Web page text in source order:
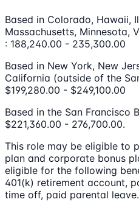
Based in Colorado, Hawaii,
Massachusetts, Minnesota,
: 188,240.00 - 235,300.00
Based in New York, New
California (outside of the
$199,280.00 - $249,100.00
Based in the San Francisco
$221,360.00 - 276,700.00.
This role may be eligible to
plan and corporate bonus
eligible for the following
401(k) retirement account,
time off, paid parental leave.